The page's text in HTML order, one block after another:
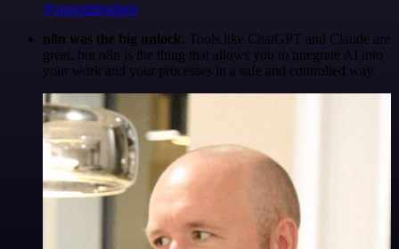
@maximpoulsen
n8n was the big unlock. Tools like ChatGPT and Claude are
great, but n8n is the thing that allows you to integrate AI into
your work and your processes in a safe and controlled way.